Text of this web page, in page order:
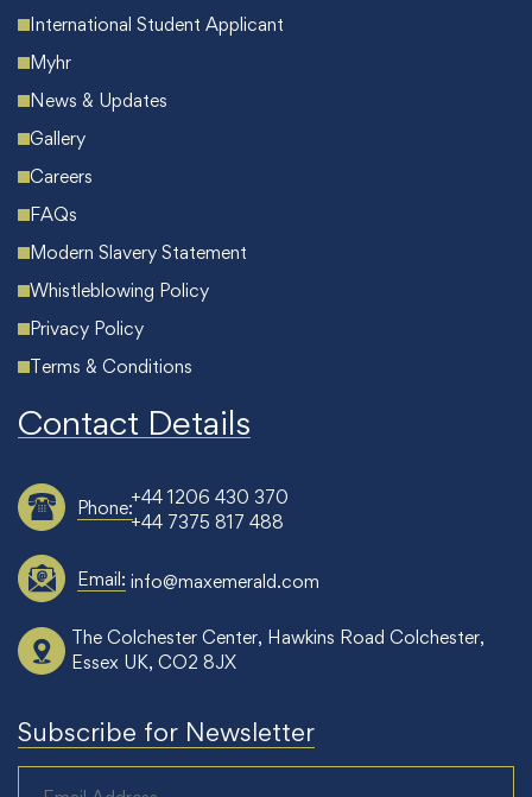
International Student Applicant
Myhr
News & Updates
Gallery
Careers
FAQs
Modern Slavery Statement
Whistleblowing Policy
Privacy Policy
Terms & Conditions
Contact Details
Phone:+44 1206 430 370
+44 7375 817 488
Email: info@maxemerald.com
The Colchester Center, Hawkins Road Colchester,
Essex UK, CO2 8JX
Subscribe for Newsletter